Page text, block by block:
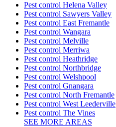
Pest control Helena Valley
Pest control Sawyers Valley
Pest control East Fremantle
Pest control Wangara
Pest control Melville
Pest control Merriwa
Pest control Heathridge
Pest control Northbridge
Pest control Welshpool
Pest control Gnangara
Pest control North Fremantle
Pest control West Leederville
Pest control The Vines
SEE MORE AREAS